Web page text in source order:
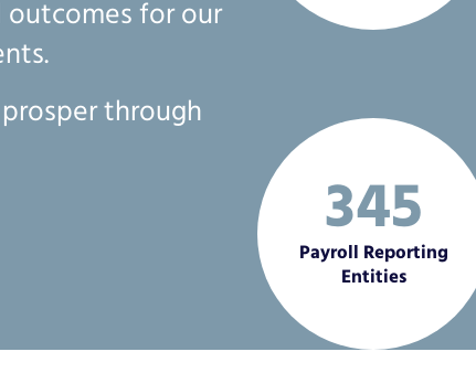
outcomes for our
through
345
Payroll Reporting
Entities